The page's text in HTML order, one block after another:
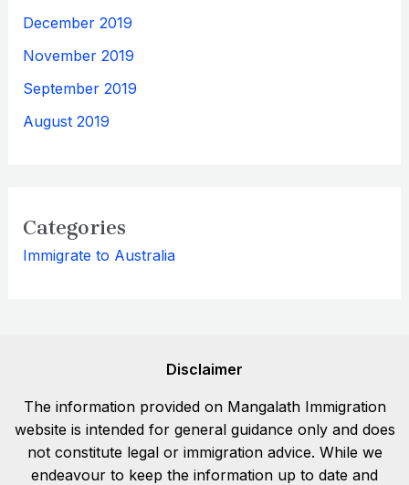
December 2019
November 2019
September 2019
August 2019
Categories
Immigrate to Australia
Disclaimer
The information provided on Mangalath Immigration
website is intended for general guidance only and does
not constitute legal or immigration advice. While we
endeavour to keep the information up to date and